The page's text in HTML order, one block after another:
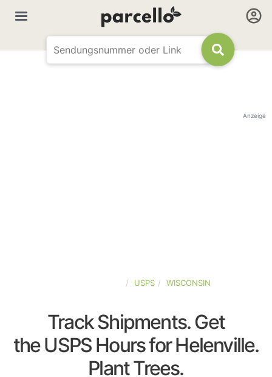
Anzeige
USPS WISCONSIN
Track Shipments. Get
the USPS Hours for Helenville.
Plant Trees.